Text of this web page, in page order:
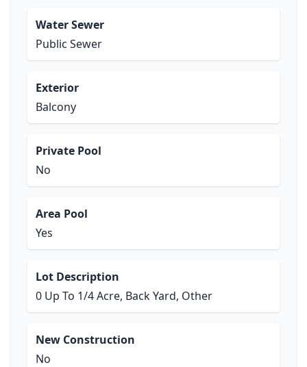
Water Sewer
Public Sewer
Exterior
Balcony
Private Pool
No
Area Pool
Yes
Lot Description
0 Up To 1/4 Acre, Back Yard, Other
New Construction
No